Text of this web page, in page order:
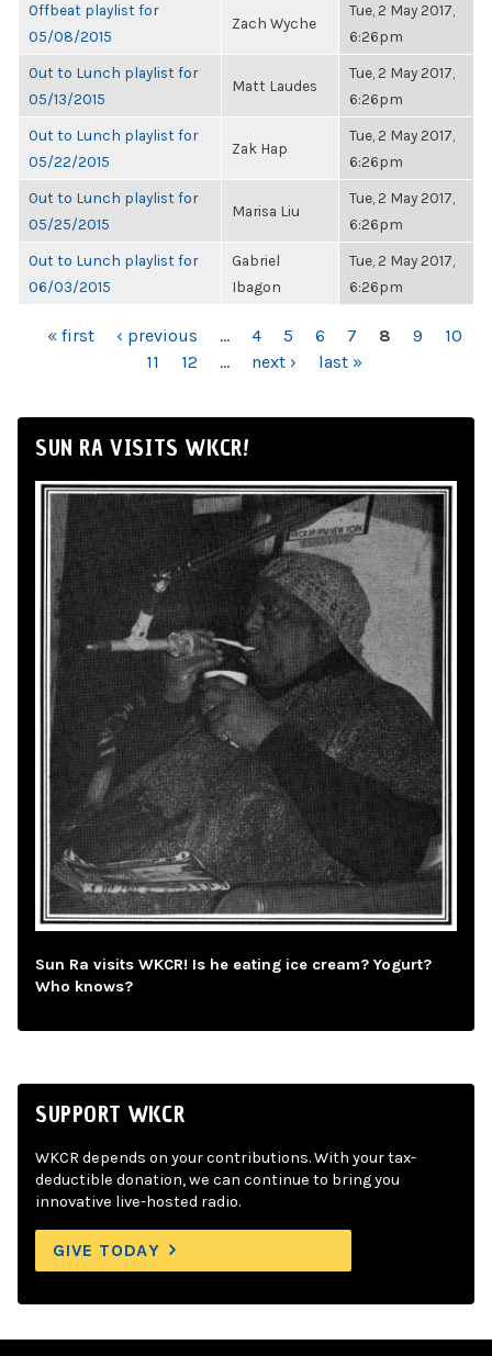
Offbeat playlist for
05/08/2015
Zach Wyche
Tue, 2 May 2017,
6:26pm
Out to Lunch playlist for
05/13/2015
Matt Laudes
Tue, 2 May 2017,
6:26pm
Out to Lunch playlist for
05/22/2015
Zak Hap
Tue, 2 May 2017,
6:26pm
Out to Lunch playlist for
05/25/2015
Marisa Liu
Tue, 2 May 2017,
6:26pm
Out to Lunch playlist for
06/03/2015
Gabriel
Ibagon
Tue, 2 May 2017,
6:26pm
PAGES
« first ‹ previous … 4 5 6 7 8 9
10
11
12 … next › last »
SUN RA VISITS WKCR!
Sun Ra visits WKCR! Is he eating ice cream? Yogurt?
Who knows?
SUPPORT WKCR
WKCR depends on your contributions. With your tax-
deductible donation, we can continue to bring you
innovative live-hosted radio.
GIVE TODAY